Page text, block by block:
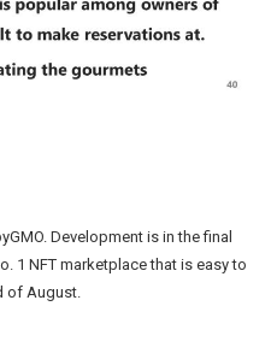
Development is in the final
1 NFT marketplace that is easy to
of August.